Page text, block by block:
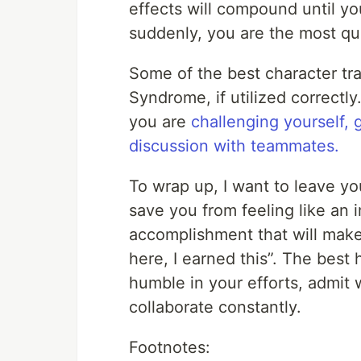
effects will compound until
suddenly, you are the most
Some of the best character
Syndrome, if utilized
you are challenging yourself,
discussion with teammates.
To wrap up, I want to leave
save you from feeling like an
accomplishment that will
here, I earned this”. The
humble in your efforts, admit
collaborate constantly.
Footnotes: